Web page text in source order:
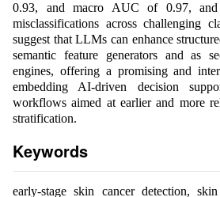
0.93, and macro AUC of 0.97, and
misclassifications across challenging
suggest that LLMs can enhance
semantic feature generators and as
engines, offering a promising and
embedding AI-driven decision
workflows aimed at earlier and more
stratification.
Keywords
early-stage skin cancer detection,